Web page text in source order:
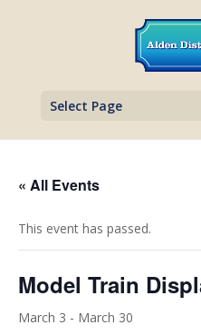
Select Page
« All Events
This event has passed.
Model Train
March 3 - March 30